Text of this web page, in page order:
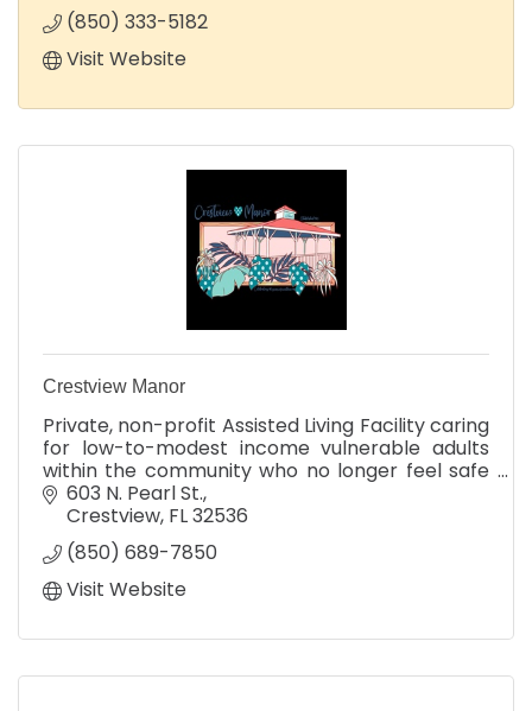
(850) 333-5182
Visit Website
Crestview Manor
Private, non-profit Assisted Living Facility caring
for low-to-modest income vulnerable adults
within the community who no longer feel safe
living alone.
603 N. Pearl St.
Crestview FL32536
(850) 689-7850
Visit Website